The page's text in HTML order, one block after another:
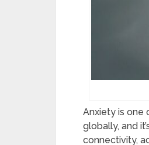
Anxiety is one
globally, and
connectivity,